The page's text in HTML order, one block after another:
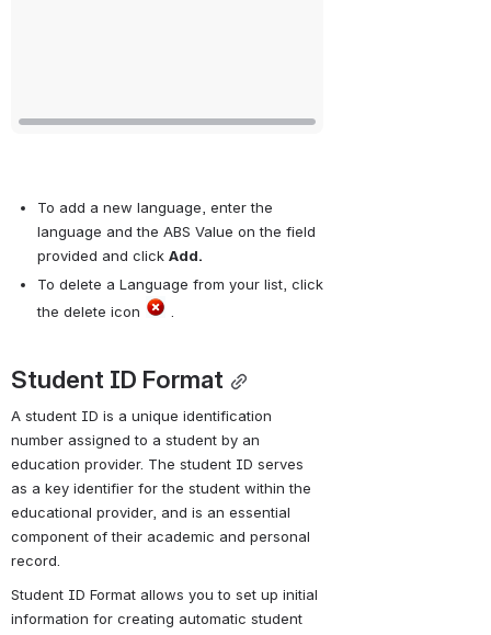
To add a new language, enter the
language and the ABS Value on the field
provided and click Add.
To delete a Language from your list, click
the delete icon
Student ID Format
A student ID is a unique identification
number assigned to a student by an
education provider. The student ID serves
as a key identifier for the student within the
educational provider, and is an essential
component of their academic and personal
record.
Student ID Format allows you to set up initial
information for creating automatic student